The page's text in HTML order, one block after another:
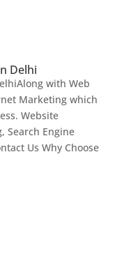
Delhi
with Web
Marketing which
Website
Search Engine
Us Why Choose